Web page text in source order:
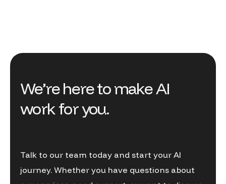
We’re here to make AI
work for you.
Talk to our team today and start your AI
journey. Whether you have questions about